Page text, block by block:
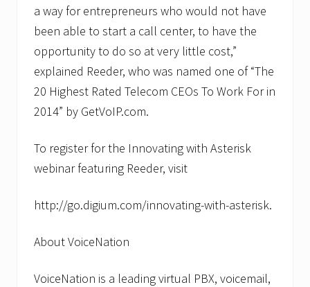
a way for entrepreneurs who would not have
been able to start a call center, to have the
opportunity to do so at very little cost,”
explained Reeder, who was named one of “The
20 Highest Rated Telecom CEOs To Work For in
2014” by GetVoIP.com.
To register for the Innovating with Asterisk
webinar featuring Reeder, visit
http://go.digium.com/innovating-with-asterisk.
About VoiceNation
VoiceNation is a leading virtual PBX, voicemail,